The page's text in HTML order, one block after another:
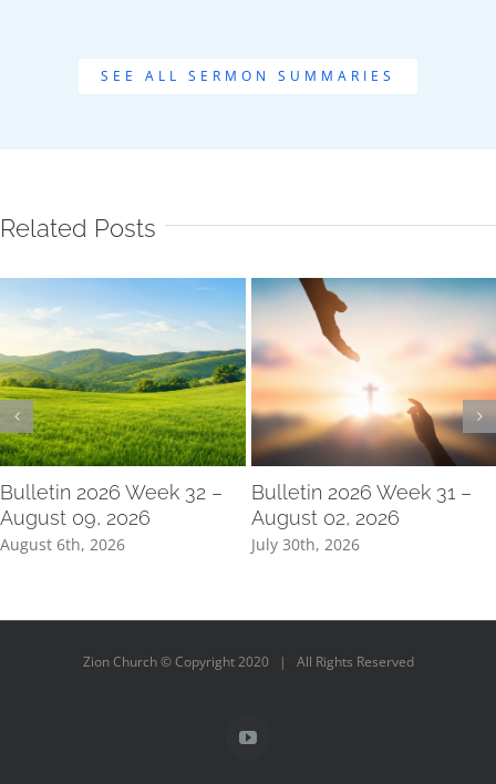
SEE ALL SERMON SUMMARIES
Related Posts
Bulletin 2026 Week 32 –
August 09, 2026
August 6th, 2026
Bulletin 2026 Week 31 –
August 02, 2026
July 30th, 2026
Zion Church © Copyright 2020 | All Rights Reserved
YouTube